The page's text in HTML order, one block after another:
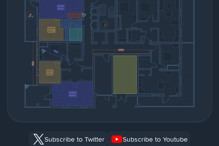
Subscribe to Twitter
Subscribe to Youtube